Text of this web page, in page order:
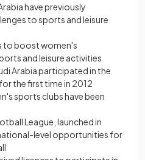
have previously
to sports and leisure
to boost women's
and leisure activities
Arabia participated in the
the first time in 2012
sports clubs have been
League, launched in
level opportunities for